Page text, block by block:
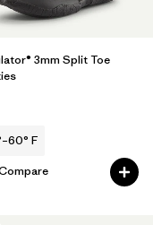
3mm Split Toe
F